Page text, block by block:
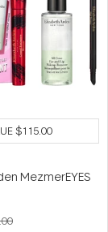
$115.00
MezmerEYES